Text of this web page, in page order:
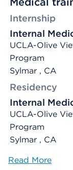
Internship
Internal
UCLA-Olive
Program
Sylmar , CA
Residency
Internal
UCLA-Olive
Program
Sylmar , CA
Read More